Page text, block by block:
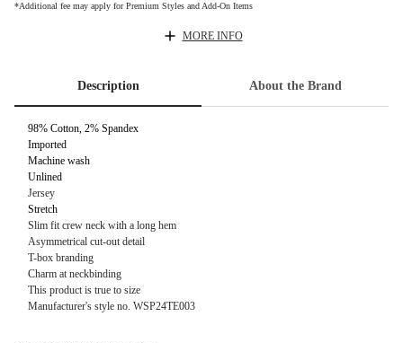
*Additional fee may apply for Premium Styles and Add-On Items
MORE INFO
Description About the Brand
98% Cotton, 2% Spandex
Imported
Machine wash
Unlined
Jersey
Stretch
Slim fit crew neck with a long hem
Asymmetrical cut-out detail
T-box branding
Charm at neckbinding
This product is true to size
Manufacturer's style no. WSP24TE003